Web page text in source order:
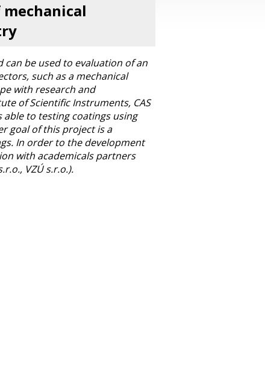
be used to evaluation of an
such as a mechanical
with research and
of Scientific Instruments, CAS
able to testing coatings using
goal of this project is a
In order to the development
with academicals partners
VZÚ s.r.o.).